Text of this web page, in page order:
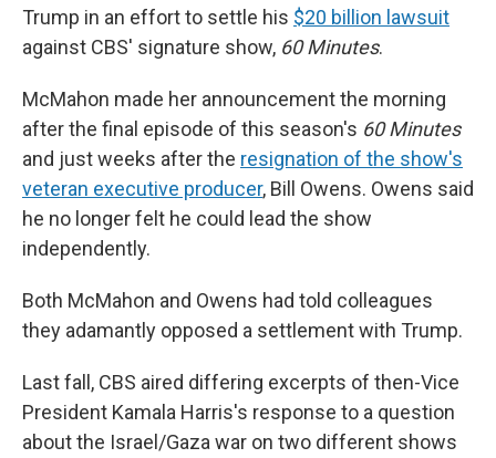
Trump in an effort to settle his $20 billion lawsuit
against CBS' signature show, 60 Minutes.
McMahon made her announcement the morning
after the final episode of this season's 60 Minutes
and just weeks after the resignation of the show's
veteran executive producer, Bill Owens. Owens said
he no longer felt he could lead the show
independently.
Both McMahon and Owens had told colleagues
they adamantly opposed a settlement with Trump.
Last fall, CBS aired differing excerpts of then-Vice
President Kamala Harris's response to a question
about the Israel/Gaza war on two different shows